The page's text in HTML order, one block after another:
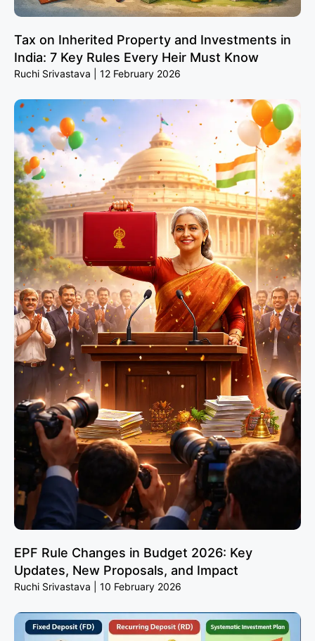
Tax on Inherited Property and Investments in
India: 7 Key Rules Every Heir Must Know
Ruchi Srivastava 12 February 2026
EPF Rule Changes in Budget 2026: Key
Updates, New Proposals, and Impact
Ruchi Srivastava 10 February 2026